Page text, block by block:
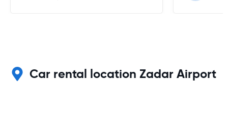
Car rental location Zadar Airport